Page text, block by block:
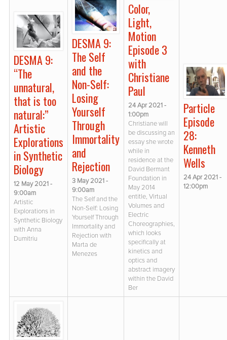
DESMA 9:
“The
unnatural,
that is too
natural:”
Artistic
Explorations
in Synthetic
Biology
12 May 2021 -
9:00am
Artistic
Explorations in
Synthetic Biology
with Anna
Dumitriu
DESMA 9:
The Self
and the
Non-Self:
Losing
Yourself
Through
Immortality
and
Rejection
3 May 2021 -
9:00am
The Self and the
Non-Self: Losing
Yourself Through
Immortality and
Rejection with
Marta de
Menezes
Color,
Light,
Motion
Episode 3
with
Christiane
Paul
24 Apr 2021 -
1:00pm
Christiane will
be discussing an
essay she wrote
while in
residence at the
David Bermant
Foundation in
May 2014
entitle, Virtual
Volumes and
Electric
Choreographies,
which looks
specifically at
kinetics and
optics and
abstract imagery
within the David
Ber
Particle
Episode
28:
Kenneth
Wells
24 Apr 2021 -
12:00pm